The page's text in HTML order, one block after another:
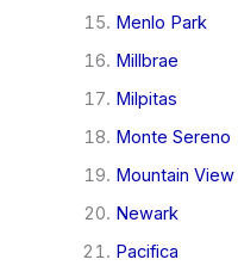
Menlo Park
Millbrae
Milpitas
Monte Sereno
Mountain View
Newark
Pacifica